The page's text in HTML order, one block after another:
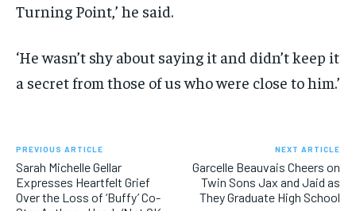
Turning Point,’ he said.
‘He wasn’t shy about saying it and didn’t keep it
a secret from those of us who were close to him.’
PREVIOUS ARTICLE
Sarah Michelle Gellar
Expresses Heartfelt Grief
Over the Loss of ‘Buffy’ Co-
NEXT ARTICLE
Garcelle Beauvais Cheers on
Twin Sons Jax and Jaid as
They Graduate High School